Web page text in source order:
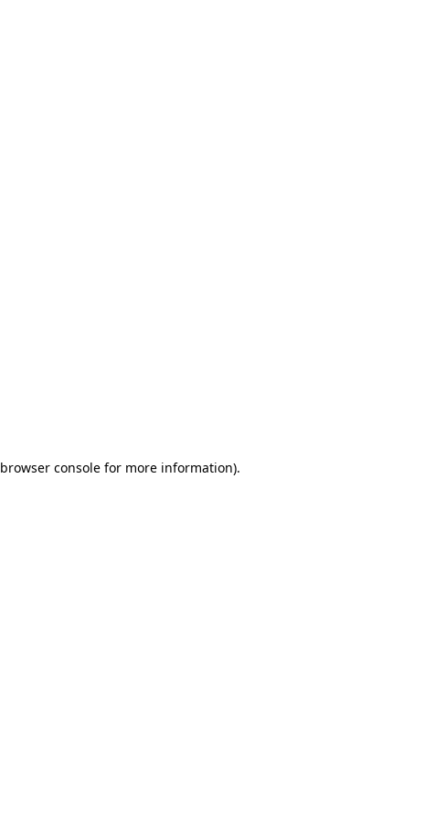
browser consolefor more information).